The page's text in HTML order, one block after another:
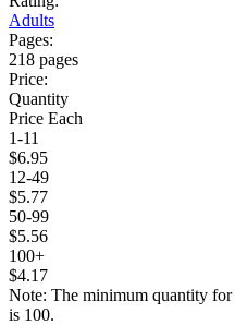
Adults
Pages:
218 pages
Price:
Quantity
Price Each
1-11
$6.95
12-49
$5.77
50-99
$5.56
100+
$4.17
Note: The minimum quantity
is 100.